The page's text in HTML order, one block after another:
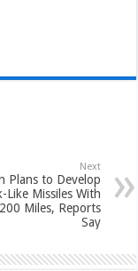
Next
Plans to Develop
Like Missiles With
Miles, Reports
Say